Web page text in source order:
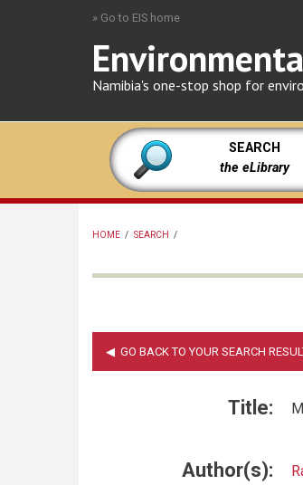
» Go to EIS home
Namibia's one-stop shop for
SEARCH
the eLibrary
HOME / SEARCH /
Title:
Author(s):